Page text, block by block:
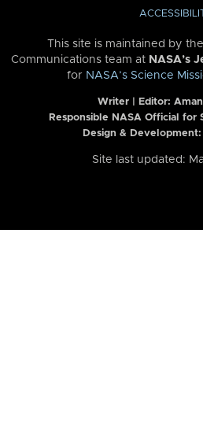
This site is maintained by
Communications team at NASA’s
for NASA’s Science
Writer | Editor:
Responsible NASA Official for
Design &
Site last updated: